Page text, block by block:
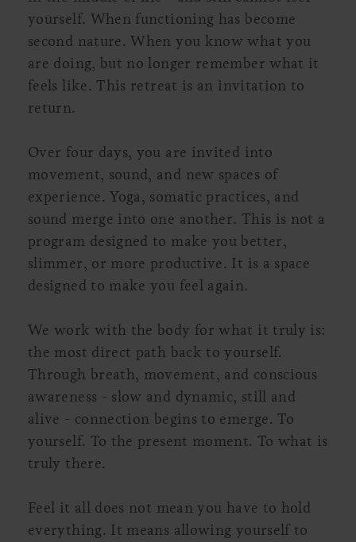
yourself. When functioning has become
second nature. When you know what you
are doing, but no longer remember what it
feels like. This retreat is an invitation to
return.
Over four days, you are invited into
movement, sound, and new spaces of
experience. Yoga, somatic practices, and
sound merge into one another. This is not a
program designed to make you better,
slimmer, or more productive. It is a space
designed to make you feel again.
We work with the body for what it truly is:
the most direct path back to yourself.
Through breath, movement, and conscious
awareness - slow and dynamic, still and
alive - connection begins to emerge. To
yourself. To the present moment. To what is
truly there.
Feel it all does not mean you have to hold
everything. It means allowing yourself to